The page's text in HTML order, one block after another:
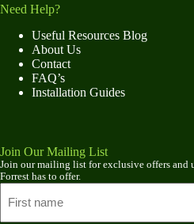
Need Help?
Useful Resources Blog
About Us
Contact
FAQ’s
Installation Guides
Join Our Mailing List
Join our mailing list for exclusive offers and
Forrest has to offer.